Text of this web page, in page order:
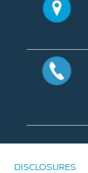
Locate
Dealer
Us
DISCLOSURES